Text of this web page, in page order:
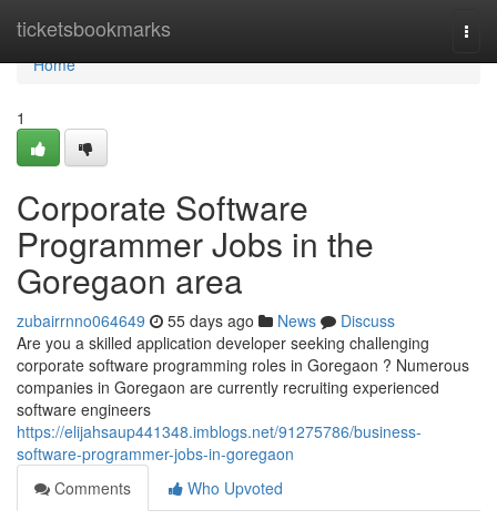
ticketsbookmarks
Home
Home
1
Corporate Software
Programmer Jobs in the
Goregaon area
zubairrnno064649 55 days ago News
Discuss
Are you a skilled application developer seeking challenging
corporate software programming roles in Goregaon ? Numerous
companies in Goregaon are currently recruiting experienced
software engineers
https://elijahsaup441348.imblogs.net/91275786/business-
software-programmer-jobs-in-goregaon
Comments
Who Upvoted